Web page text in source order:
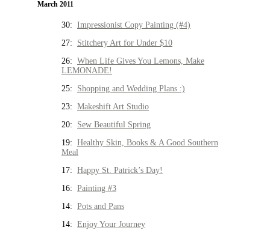
March 2011
30: Impressionist Copy Painting (#4)
27: Stitchery Art for Under $10
26: When Life Gives You Lemons, Make
LEMONADE!
25: Shopping and Wedding Plans :)
23: Makeshift Art Studio
20: Sew Beautiful Spring
19: Healthy Skin, Books & A Good Southern
Meal
17: Happy St. Patrick’s Day!
16: Painting #3
14: Pots and Pans
14: Enjoy Your Journey